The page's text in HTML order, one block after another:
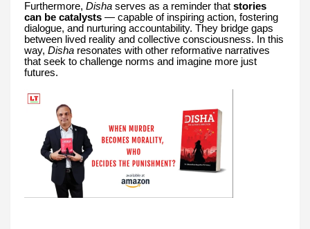
Furthermore, Disha serves as a reminder that stories
can be catalysts — capable of inspiring action, fostering
dialogue, and nurturing accountability. They bridge gaps
between lived reality and collective consciousness. In this
way, Disha resonates with other reformative narratives
that seek to challenge norms and imagine more just
futures.